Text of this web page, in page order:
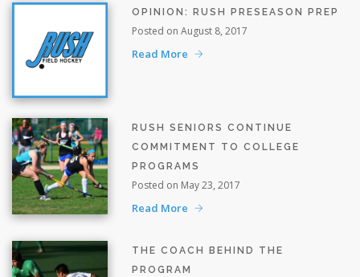
OPINION: RUSH PRESEASON PREP
Posted on August 8, 2017
Read More
RUSH SENIORS CONTINUE
COMMITMENT TO COLLEGE
PROGRAMS
Posted on May 23, 2017
Read More
THE COACH BEHIND THE
PROGRAM